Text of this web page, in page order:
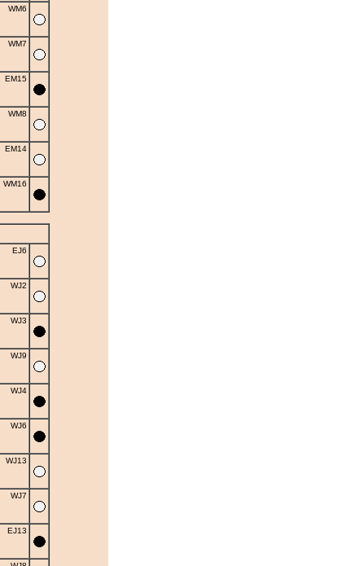
WM6
WM7
EM15
WM8
EM14
WM16
EJ6
WJ2
WJ3
WJ9
WJ4
WJ6
WJ13
WJ7
EJ13